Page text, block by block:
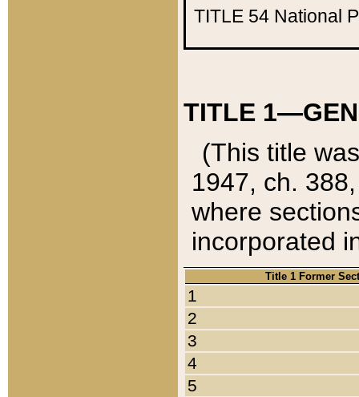
TITLE 54 National
TITLE
(This title
1947, ch.
where
incorporated
Title 1 Former
1
2
3
4
5